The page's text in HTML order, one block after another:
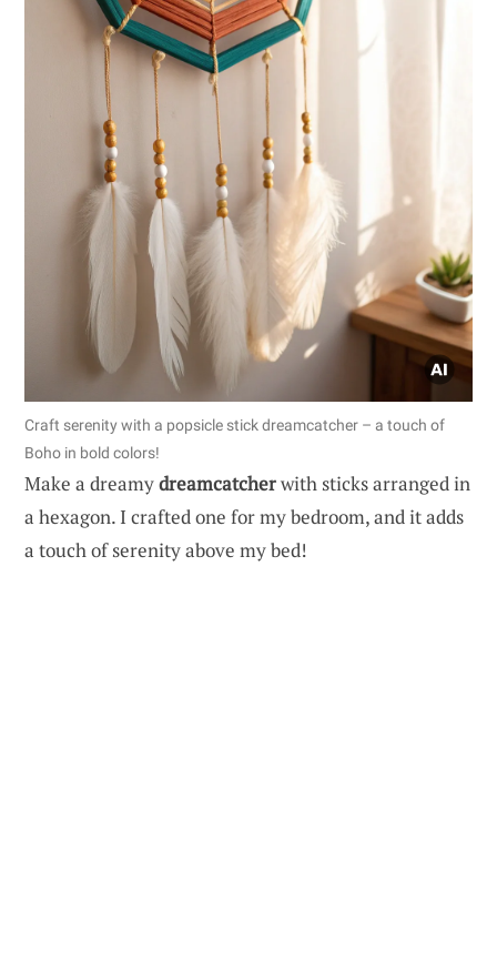
Craft serenity with a popsicle stick dreamcatcher – a touch of
Boho in bold colors!
Make a dreamydreamcatcherwith sticks arranged in
a hexagon. I crafted one for my bedroom, and it adds
a touch of serenity above my bed!